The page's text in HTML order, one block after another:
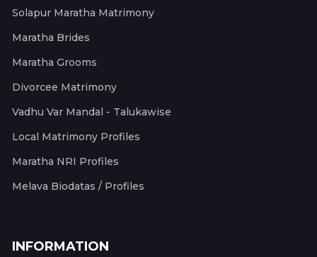
Solapur Maratha Matrimony
Maratha Brides
Maratha Grooms
Divorcee Matrimony
Vadhu Var Mandal - Talukawise
Local Matrimony Profiles
Maratha NRI Profiles
Melava Biodatas / Profiles
INFORMATION